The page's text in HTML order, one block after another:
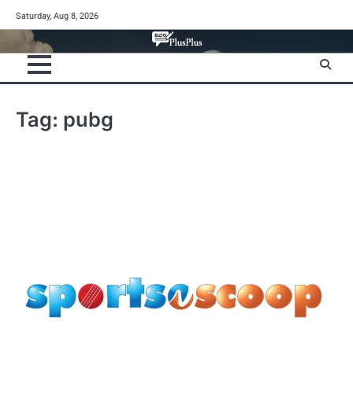
to
content
Saturday, Aug 8, 2026
Tag: pubg